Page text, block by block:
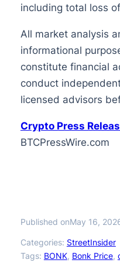
including total loss
All market analysis
informational
constitute financial
conduct
licensed advisors
Crypto Press
BTCPressWire.com
Published onMay 16,
Categories: StreetInsider
Tags: BONK, Bonk Price,